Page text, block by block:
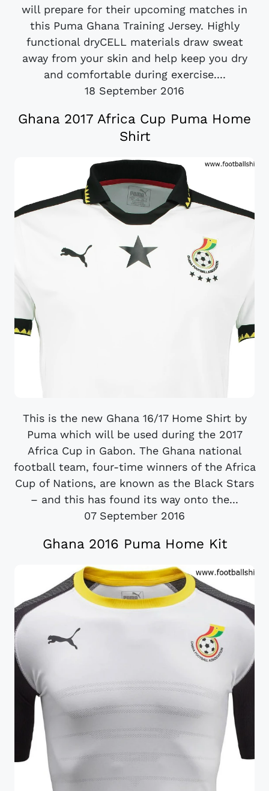
will prepare for their upcoming matches in
this Puma Ghana Training Jersey. Highly
functional dryCELL materials draw sweat
away from your skin and help keep you dry
and comfortable during exercise....
18 September 2016
Ghana 2017 Africa Cup Puma Home
Shirt
This is the new Ghana 16/17 Home Shirt by
Puma which will be used during the 2017
Africa Cup in Gabon. The Ghana national
football team, four-time winners of the Africa
Cup of Nations, are known as the Black Stars
– and this has found its way onto the...
07 September 2016
Ghana 2016 Puma Home Kit